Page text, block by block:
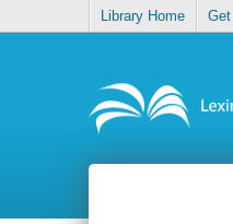
Library Home